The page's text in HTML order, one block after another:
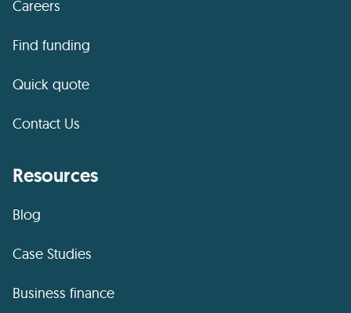
Careers
Find funding
Quick quote
Contact Us
Resources
Blog
Case Studies
Business finance